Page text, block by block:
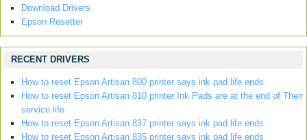
Download Drivers
Epson Resetter
RECENT DRIVERS
How to reset Epson Artisan 800 printer says ink pad life ends
How to reset Epson Artisan 810 printer Ink Pads are at the end of Their
service life
How to reset Epson Artisan 837 printer says ink pad life ends
How to reset Epson Artisan 835 printer says ink pad life ends